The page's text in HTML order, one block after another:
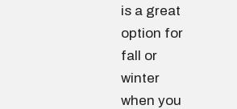
is a great
option for
fall or
winter
when you